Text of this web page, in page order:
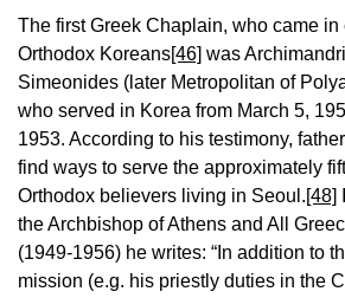
The first Greek Chaplain, who came in
Orthodox Koreans[46] was
Simeonides (later Metropolitan of
who served in Korea from March 5,
1953. According to his testimony,
find ways to serve the approximately
Orthodox believers living in Seoul.[48]
the Archbishop of Athens and All
(1949-1956) he writes: “In addition to
mission (e.g. his priestly duties in the